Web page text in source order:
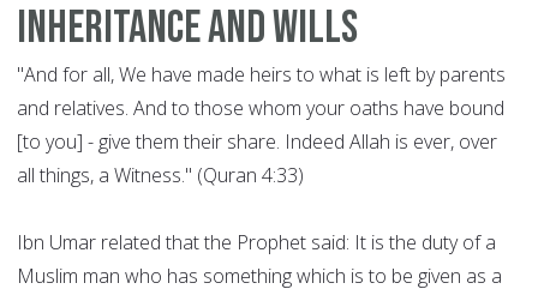
Inheritance and wills
"And for all, We have made heirs to what is left by parents
and relatives. And to those whom your oaths have bound
[to you] - give them their share. Indeed Allah is ever, over
all things, a Witness." (Quran 4:33)
Ibn Umar related that the Prophet said: It is the duty of a
Muslim man who has something which is to be given as a